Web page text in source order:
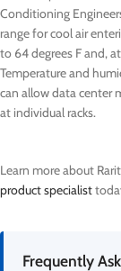
Conditioning
range for cool air
to 64 degrees F and,
Temperature and
can allow data center
at individual racks.
Learn more about
product specialist
Frequently